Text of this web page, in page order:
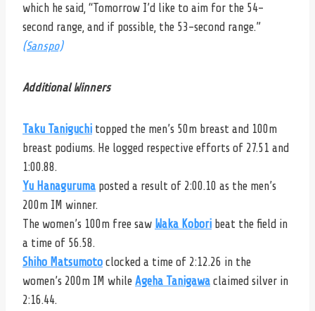
which he said, “Tomorrow I’d like to aim for the 54-
second range, and if possible, the 53-second range.”
(Sanspo)
Additional Winners
Taku Taniguchi topped the men’s 50m breast and 100m
breast podiums. He logged respective efforts of 27.51 and
1:00.88.
Yu Hanaguruma posted a result of 2:00.10 as the men’s
200m IM winner.
The women’s 100m free saw Waka Kobori beat the field in
a time of 56.58.
Shiho Matsumoto clocked a time of 2:12.26 in the
women’s 200m IM while Ageha Tanigawa claimed silver in
2:16.44.